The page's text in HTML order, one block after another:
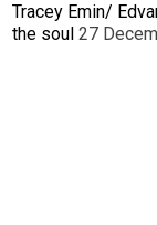
Tracey Emin/
the soul 27